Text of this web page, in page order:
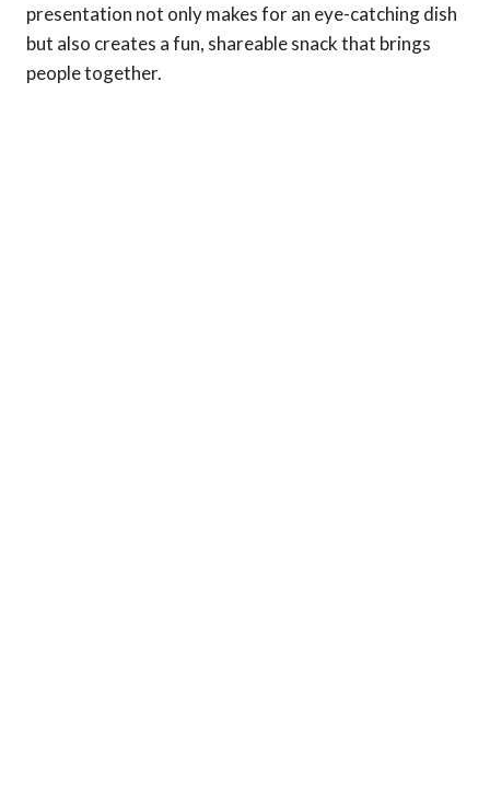
presentation not only makes for an eye-catching dish
but also creates a fun, shareable snack that brings
people together.